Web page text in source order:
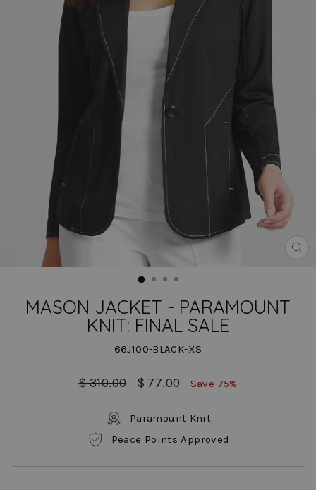
MASON JACKET - PARAMOUNT
KNIT: FINAL SALE
66J100-BLACK-XS
Regular
$ 310.00
Sale
$ 77.00 Save 75%
Paramount Knit
Peace Points Approved